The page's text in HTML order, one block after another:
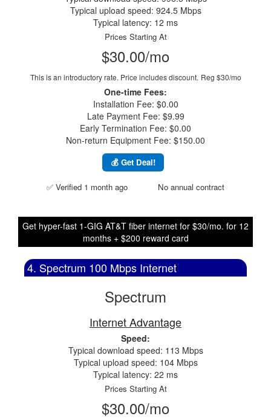
Typical upload speed: 924.5 Mbps
Typical latency: 12 ms
Prices Starting At
$30.00/mo
This is an introductory rate. Price includes discount. Reg $30/mo
One-time Fees:
Installation Fee: $0.00
Late Payment Fee: $9.99
Early Termination Fee: $0.00
Non-return Equipment Fee: $150.00
💰 Get Deal!
✅ Verified 1 month ago No annual contract
Get hyper-fast 1-GIG AT&T fiber internet for $30/mo. for 12
months + $200 reward card
4. Spectrum 100 Mbps Internet
Spectrum
Internet Advantage
Speed:
Typical download speed: 113 Mbps
Typical upload speed: 104 Mbps
Typical latency: 22 ms
Prices Starting At
$30.00/mo